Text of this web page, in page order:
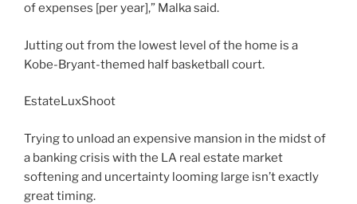
of expenses [per year],” Malka said.
Jutting out from the lowest level of the home is a
Kobe-Bryant-themed half basketball court.
EstateLuxShoot
Trying to unload an expensive mansion in the midst of
a banking crisis with the LA real estate market
softening and uncertainty looming large isn’t exactly
great timing.